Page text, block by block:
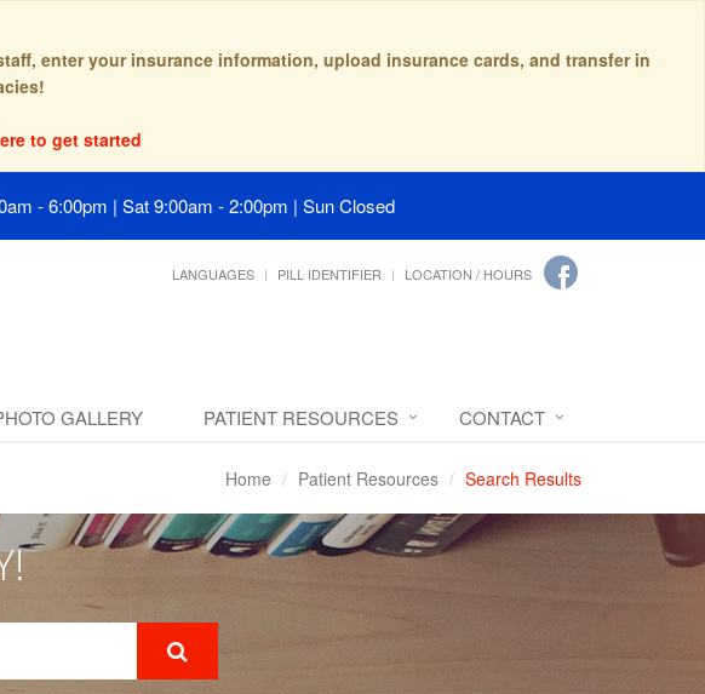
enter your insurance information, upload insurance cards, and transfer in
to get started
- 6:00pm | Sat 9:00am - 2:00pm | Sun Closed
LANGUAGES PILL IDENTIFIER LOCATION / HOURS
GALLERY PATIENT RESOURCES CONTACT
Home Patient Resources Search Results